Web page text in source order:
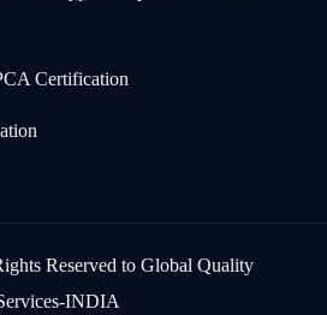
Certification
Reserved to Global Quality
INDIA